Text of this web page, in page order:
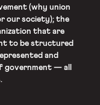
(why union
our society); the
that are
to be structured
and
government — all